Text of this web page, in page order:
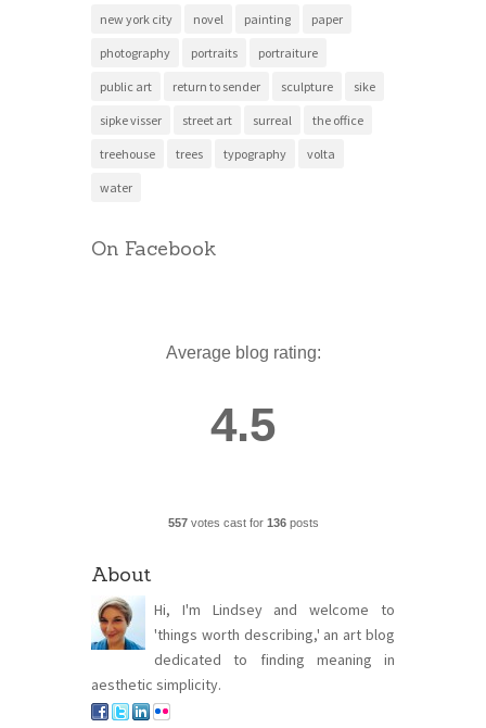
new york city novel painting paper
photography portraits portraiture
public art return to sender sculpture sike
sipke visser street art surreal the office
treehouse trees typography volta
water
On Facebook
Average blog rating:
4.5
557votes cast for 136posts
About
Hi, I'm Lindsey and welcome to
'things worth describing,' an art blog
dedicated to finding meaning in
aesthetic simplicity.